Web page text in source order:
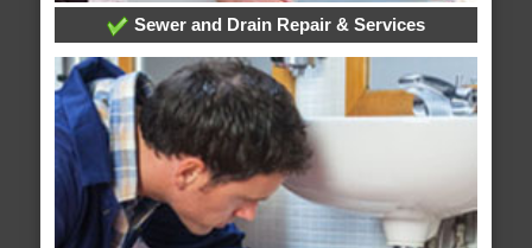
Sewer and Drain Repair & Services